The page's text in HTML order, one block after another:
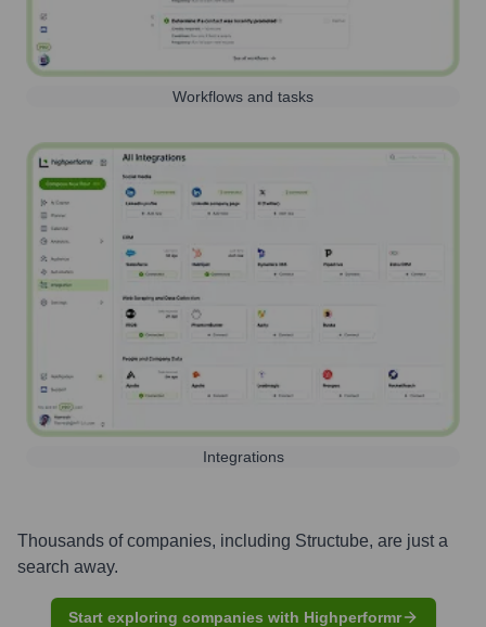
Workflows and tasks
Integrations
Thousands of companies, including Structube, are just a
search away.
Start exploring companies with Highperformr